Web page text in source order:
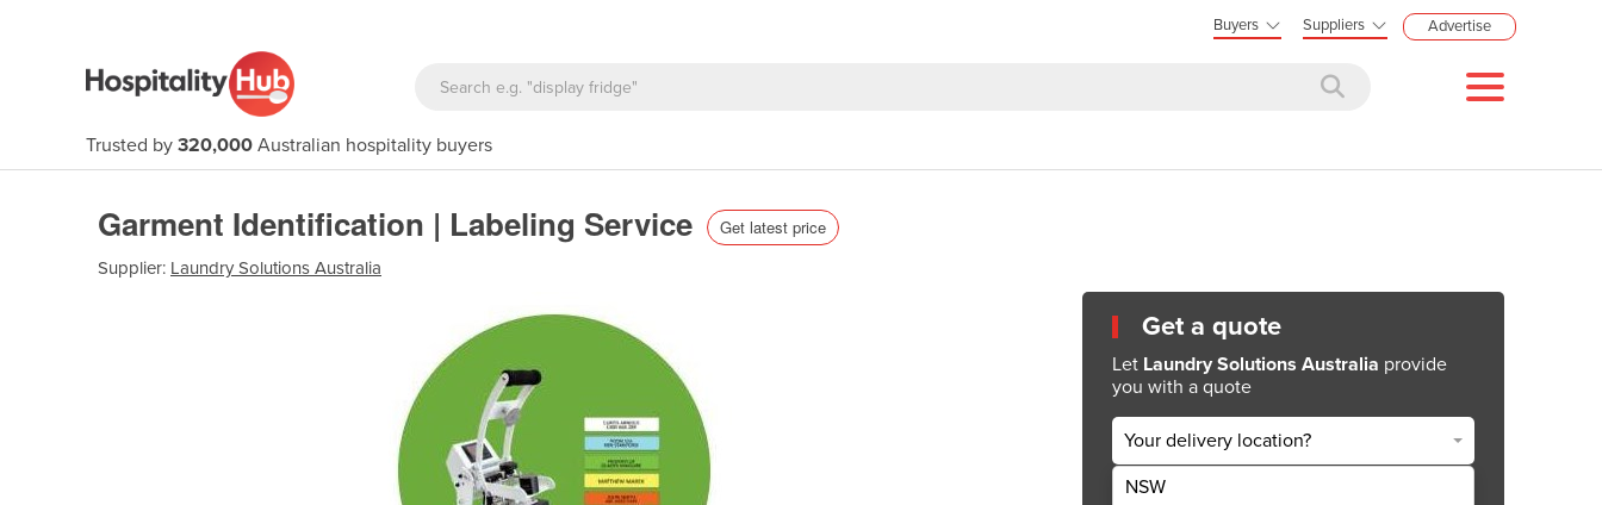
Buyers Suppliers Advertise
Trusted by 320,000 Australian hospitality buyers
Garment Identification | Labeling Service Get latest price
Supplier: Laundry Solutions Australia
Get a quote
Let Laundry Solutions Australia provide
you with a quote
Your delivery location?
NSW